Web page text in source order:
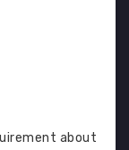
about